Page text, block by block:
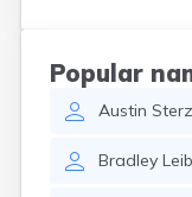
Popular
Austin
Bradley